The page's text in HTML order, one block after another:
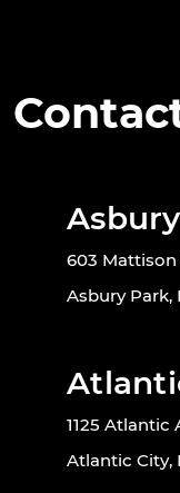
603 Mattison
Asbury Park,
1125 Atlantic
Atlantic City,